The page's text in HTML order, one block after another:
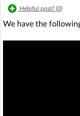
Helpful post? (0)
We have the